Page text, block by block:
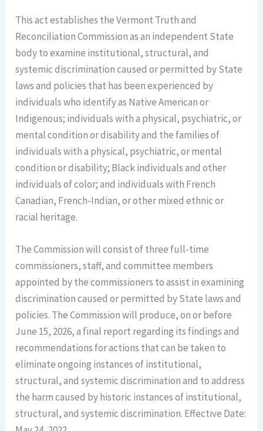
This act establishes the Vermont Truth and
Reconciliation Commission as an independent State
body to examine institutional, structural, and
systemic discrimination caused or permitted by State
laws and policies that has been experienced by
individuals who identify as Native American or
Indigenous; individuals with a physical, psychiatric, or
mental condition or disability and the families of
individuals with a physical, psychiatric, or mental
condition or disability; Black individuals and other
individuals of color; and individuals with French
Canadian, French-Indian, or other mixed ethnic or
racial heritage.
The Commission will consist of three full-time
commissioners, staff, and committee members
appointed by the commissioners to assist in examining
discrimination caused or permitted by State laws and
policies. The Commission will produce, on or before
June 15, 2026, a final report regarding its findings and
recommendations for actions that can be taken to
eliminate ongoing instances of institutional,
structural, and systemic discrimination and to address
the harm caused by historic instances of institutional,
structural, and systemic discrimination. Effective Date: